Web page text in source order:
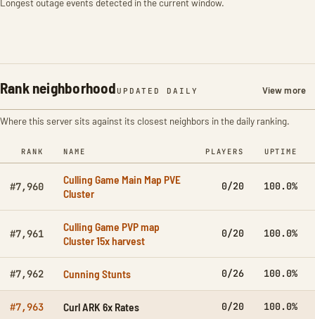
Longest outage events detected in the current window.
Rank neighborhood UPDATED DAILY View more
Where this server sits against its closest neighbors in the daily ranking.
RANK NAME PLAYERS UPTIME
#7,960
Culling Game Main Map PVE
Cluster
0/20 100.0%
#7,961
Culling Game PVP map
Cluster 15x harvest
0/20 100.0%
#7,962 Cunning Stunts 0/26 100.0%
#7,963 Curl ARK 6x Rates 0/20 100.0%